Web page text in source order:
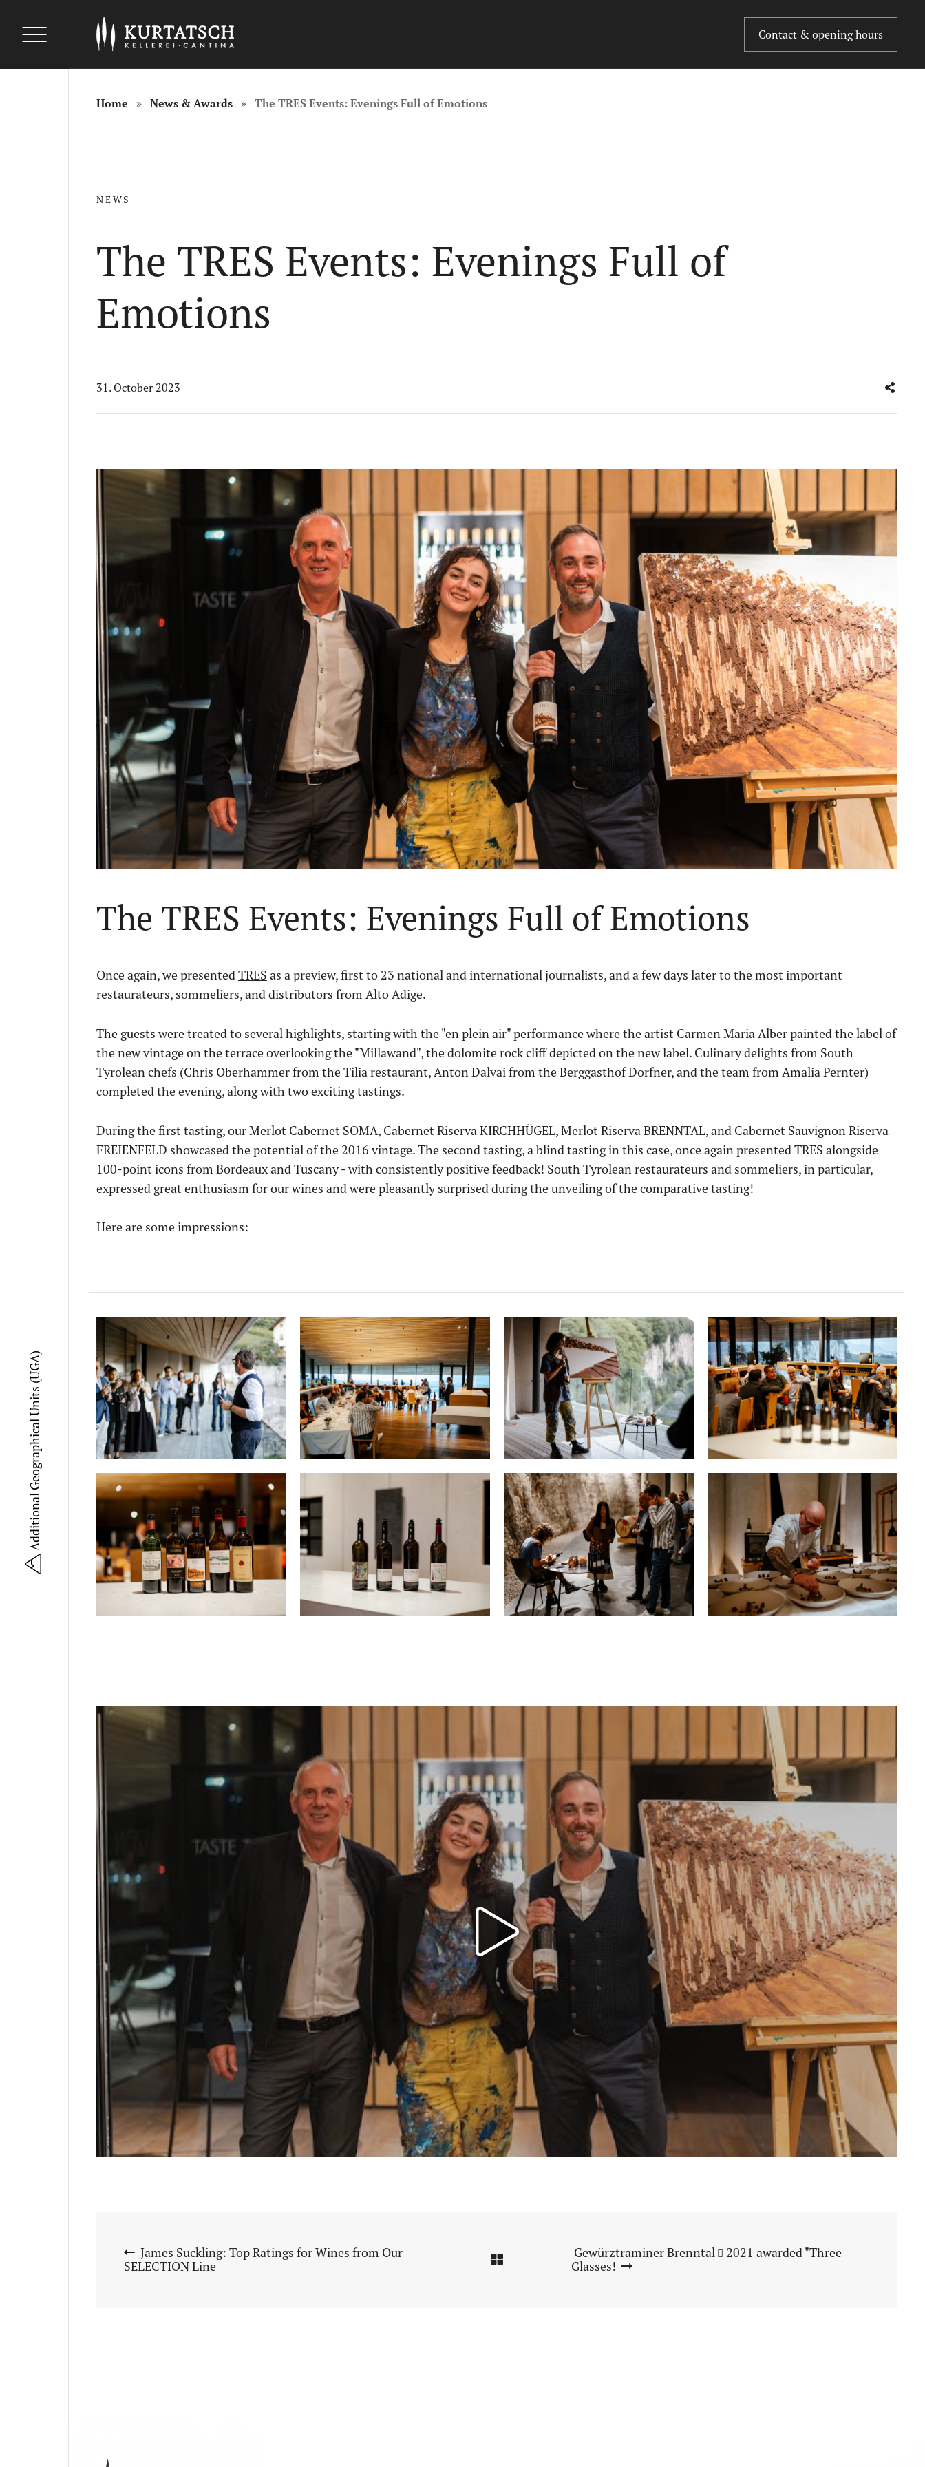
Additional Geographical Units (UGA)
Contact & opening hours
Home News & Awards
Auszeichnungen
The TRES Events: Evenings Full of Emotions
NEWS
The TRES Events: Evenings Full of
Emotions
31. October 2023
The TRES Events: Evenings Full of Emotions
Once again, we presentedTRES as a preview, first to 23 national and international journalists, and a few days later to the most important
restaurateurs, sommeliers, and distributors from Alto Adige.
The guests were treated to several highlights, starting with the "en plein air" performance where the artist Carmen Maria Alber painted the label of
the new vintage on the terrace overlooking the "Millawand", the dolomite rock cliff depicted on the new label. Culinary delights from South
Tyrolean chefs (Chris Oberhammer from the Tilia restaurant, Anton Dalvai from the Berggasthof Dorfner, and the team from Amalia Pernter)
completed the evening, along with two exciting tastings.
During the first tasting, our Merlot Cabernet SOMA, Cabernet Riserva KIRCHHÜGEL, Merlot Riserva BRENNTAL, and Cabernet Sauvignon Riserva
FREIENFELD showcased the potential of the 2016 vintage. The second tasting, a blind tasting in this case, once again presented TRES alongside
100-point icons from Bordeaux and Tuscany - with consistently positive feedback! South Tyrolean restaurateurs and sommeliers, in particular,
expressed great enthusiasm for our wines and were pleasantly surprised during the unveiling of the comparative tasting!
Here are some impressions:
James Suckling: Top Ratings for Wines from Our
SELECTION Line
Gewürztraminer Brenntal
2021 awarded "Three
Glasses!